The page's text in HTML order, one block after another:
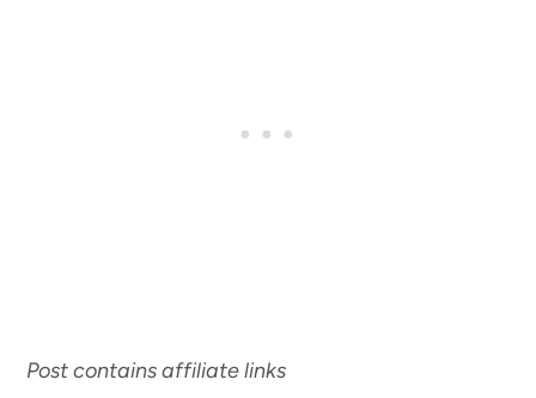
Post contains affiliate links